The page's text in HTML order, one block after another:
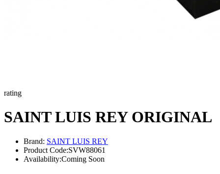
rating
SAINT LUIS REY ORIGINAL
Brand: SAINT LUIS REY
Product Code:SVW88061
Availability:Coming Soon